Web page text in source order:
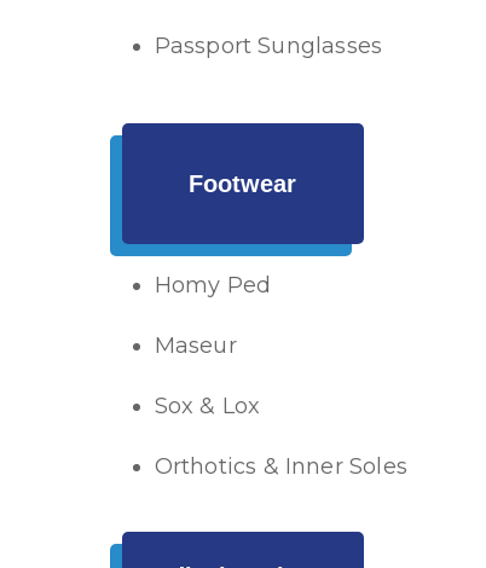
Passport Sunglasses
Orthotics & Inner Soles
Sox & Lox
Maseur
Footwear
Homy Ped